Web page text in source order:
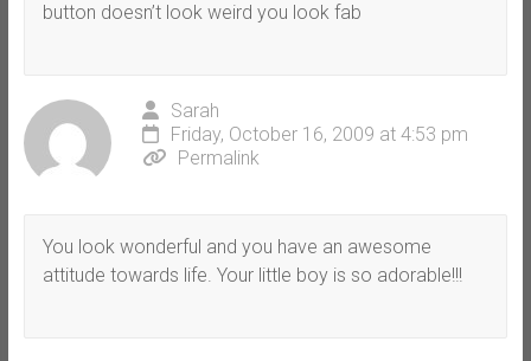
button doesn’t look weird you look fab
Sarah
Friday, October 16, 2009 at 4:53 pm
Permalink
You look wonderful and you have an awesome
attitude towards life. Your little boy is so adorable!!!